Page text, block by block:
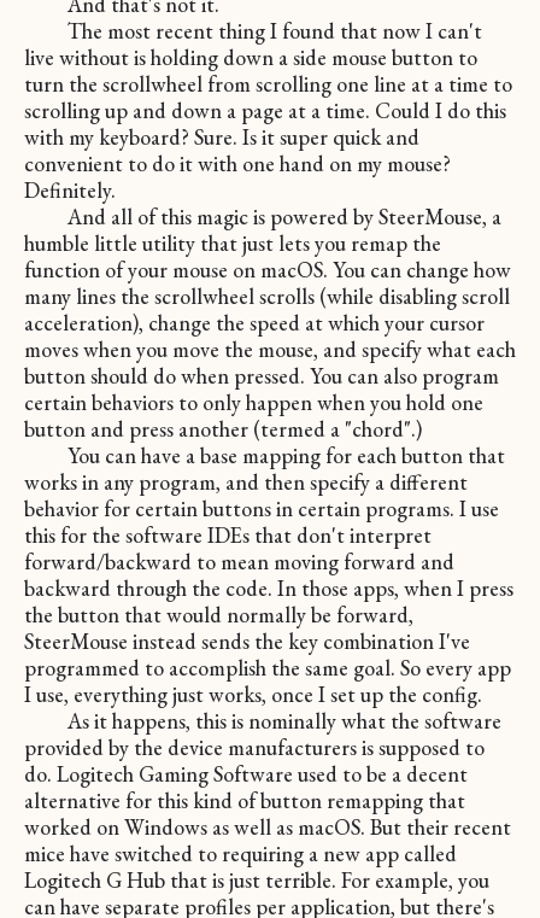
The most recent thing I found that now I can't
live without is holding down a side mouse button to
turn the scrollwheel from scrolling one line at a time to
scrolling up and down a page at a time. Could I do this
with my keyboard? Sure. Is it super quick and
convenient to do it with one hand on my mouse?
Definitely.
And all of this magic is powered by SteerMouse, a
humble little utility that just lets you remap the
function of your mouse on macOS. You can change how
many lines the scrollwheel scrolls (while disabling scroll
acceleration), change the speed at which your cursor
moves when you move the mouse, and specify what each
button should do when pressed. You can also program
certain behaviors to only happen when you hold one
button and press another (termed a "chord".)
You can have a base mapping for each button that
works in any program, and then specify a different
behavior for certain buttons in certain programs. I use
this for the software IDEs that don't interpret
forward/backward to mean moving forward and
backward through the code. In those apps, when I press
the button that would normally be forward,
SteerMouse instead sends the key combination I've
programmed to accomplish the same goal. So every app
I use, everything just works, once I set up the config.
As it happens, this is nominally what the software
provided by the device manufacturers is supposed to
do. Logitech Gaming Software used to be a decent
alternative for this kind of button remapping that
worked on Windows as well as macOS. But their recent
mice have switched to requiring a new app called
Logitech G Hub that is just terrible. For example, you
can have separate profiles per application, but there's